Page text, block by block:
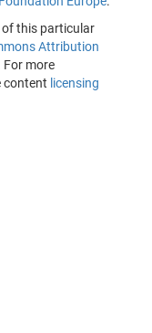
of this particular
Attribution
For more
content licensing